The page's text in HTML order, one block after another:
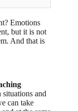
Emotions
but it is not
And that is
and
can take